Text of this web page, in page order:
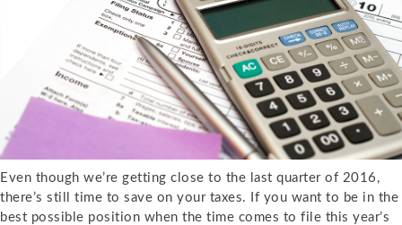
Even though we’re getting close to the last quarter of 2016,
there’s still time to save on your taxes. If you want to be in the
best possible position when the time comes to file this year’s